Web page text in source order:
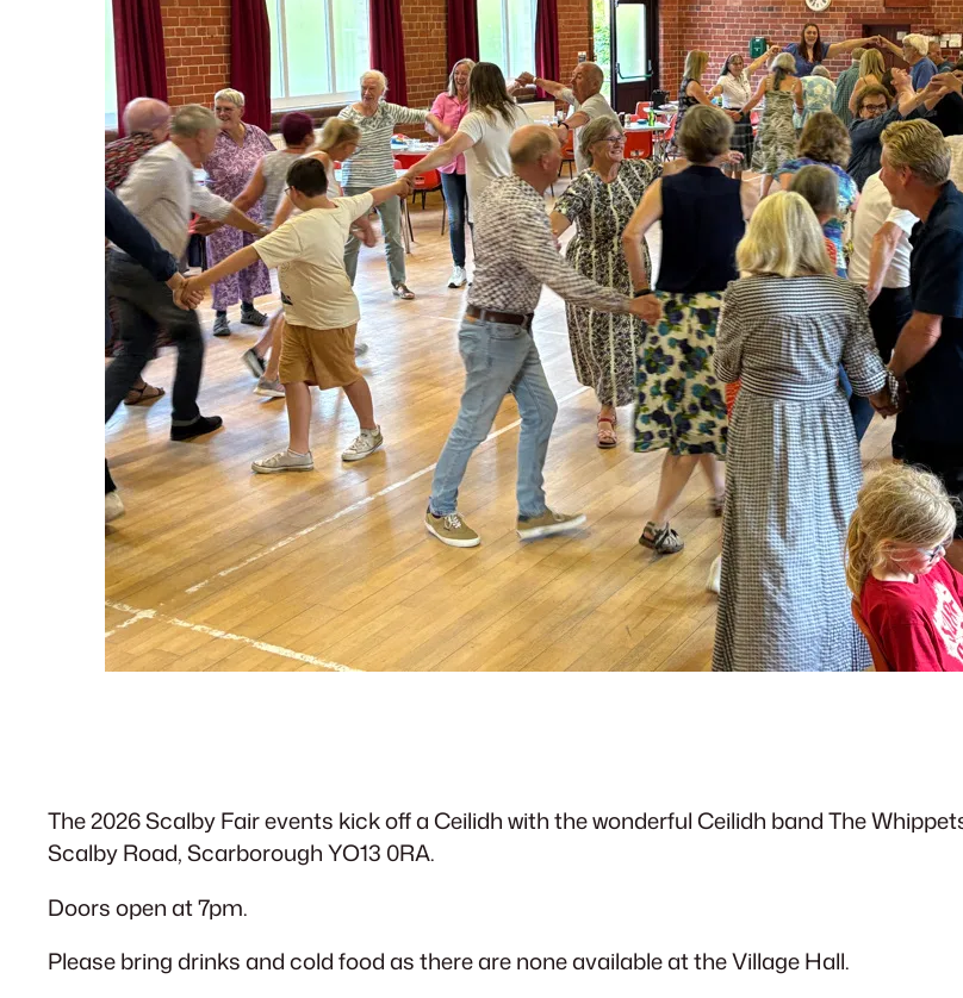
The 2026 Scalby Fair events kick off a Ceilidh with the wonderful Ceilidh band The
Scalby Road, Scarborough YO13 0RA.
Doors open at 7pm.
Please bring drinks and cold food as there are none available at the Village Hall.